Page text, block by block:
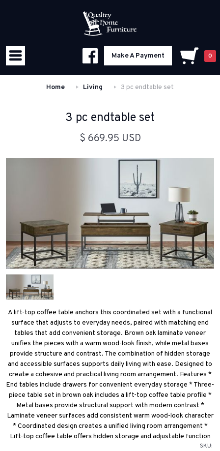
Make A Payment 0
Home Living 3 pc endtable set
3 pc endtable set
$ 669.95 USD
A lift-top coffee table anchors this coordinated set with a functional
surface that adjusts to everyday needs, paired with matching end
tables that add convenient storage. Brown oak laminate veneer
unifies the pieces with a warm wood-look finish, while metal bases
provide structure and contrast. The combination of hidden storage
and accessible surfaces supports daily living with ease. Designed to
create a cohesive and practical living room arrangement. Features *
End tables include drawers for convenient everyday storage * Three-
piece table set in brown oak includes a lift-top coffee table profile *
Metal bases provide structural support with modern contrast *
Laminate veneer surfaces add consistent warm wood-look character
* Coordinated design creates a unified living room arrangement *
Lift-top coffee table offers hidden storage and adjustable function
SKU: